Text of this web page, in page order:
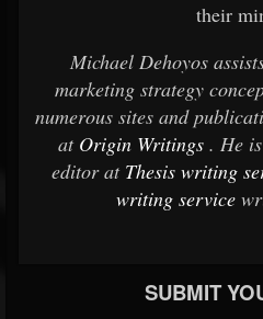
their
Michael Dehoyos
marketing strategy
numerous sites and
at Origin Writings . He
editor at Thesis writing
writing service
SUBMIT